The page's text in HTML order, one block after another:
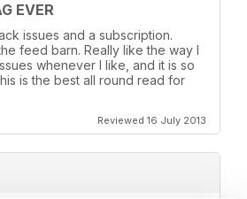
EVER
issues and a subscription.
feed barn. Really like the way I
whenever I like, and it is so
is the best all round read for
Reviewed 16 July 2013